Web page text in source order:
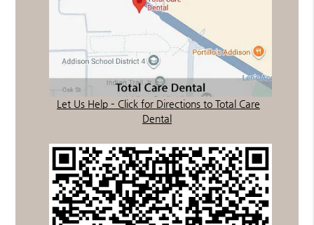
Let Us Help – Click for Directions to Total Care
Dental